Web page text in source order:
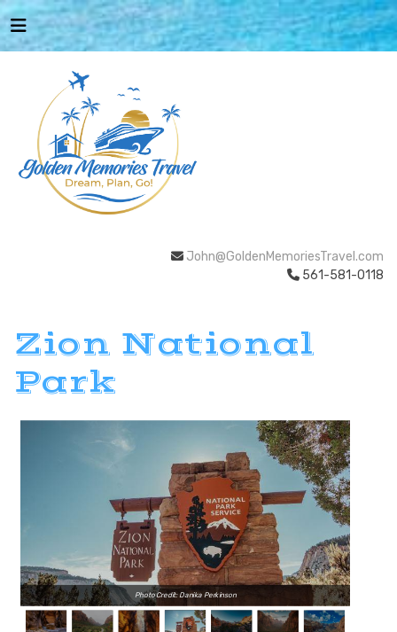
John@GoldenMemoriesTravel.com
561-581-0118
Zion National
Park
Photo Credit: Danika Perkinson